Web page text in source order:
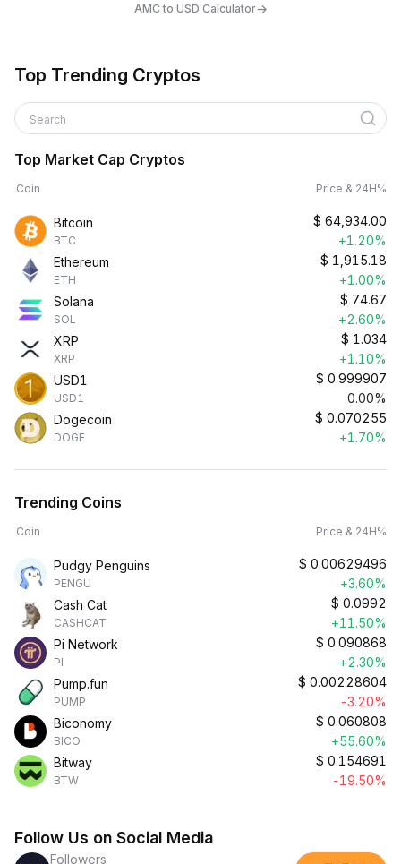
AMC to USD Calculator→
Top Trending Cryptos
Search
Top Market Cap Cryptos
Coin Price & 24H%
Bitcoin
BTC
$ 64,934.00
+1.20%
Ethereum
ETH
$ 1,915.18
+1.00%
Solana
SOL
$ 74.67
+2.60%
XRP
XRP
$ 1.034
+1.10%
USD1
USD1
$ 0.999907
0.00%
Dogecoin
DOGE
$ 0.070255
+1.70%
Trending Coins
Coin Price & 24H%
Pudgy Penguins
PENGU
$ 0.00629496
+3.60%
Cash Cat
CASHCAT
$ 0.0992
+11.50%
Pi Network
PI
$ 0.090868
+2.30%
Pump.fun
PUMP
$ 0.00228604
-3.20%
Biconomy
BICO
$ 0.060808
+55.60%
Bitway
BTW
$ 0.154691
-19.50%
Follow Us on Social Media
Followers